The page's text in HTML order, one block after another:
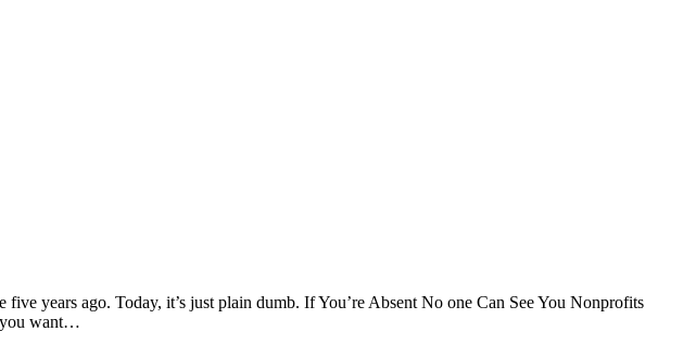
years ago. Today, it’s just plain dumb. If You’re Absent No one Can See You Nonprofits
you want…